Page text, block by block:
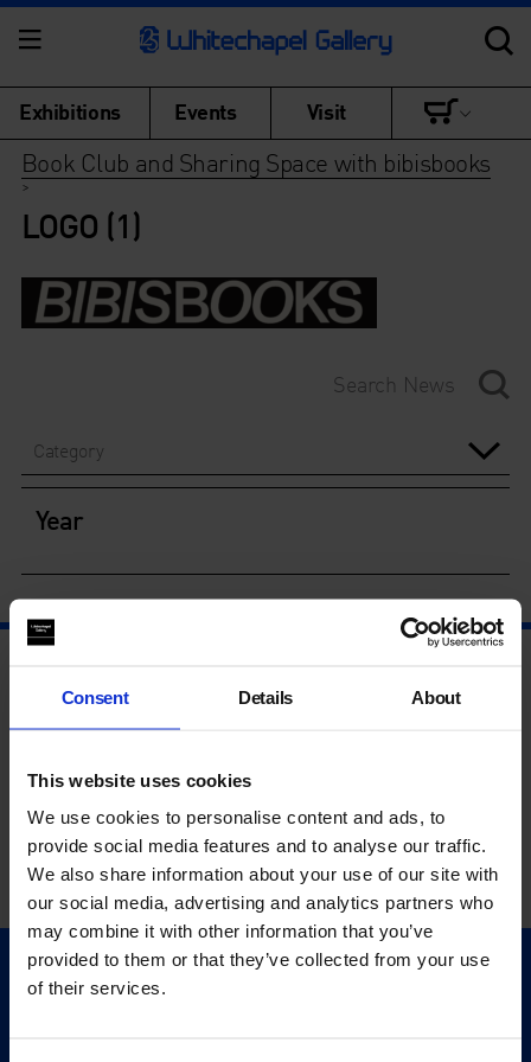
Consent Details About
This website uses cookies
We use cookies to personalise content and ads, to
provide social media features and to analyse our traffic.
We also share information about your use of our site with
our social media, advertising and analytics partners who
may combine it with other information that you’ve
provided to them or that they’ve collected from your use
of their services.
Exhibitions Events Visit
Book Club and Sharing Space with bibisbooks
>
LOGO (1)
Category
Year
Quick Links